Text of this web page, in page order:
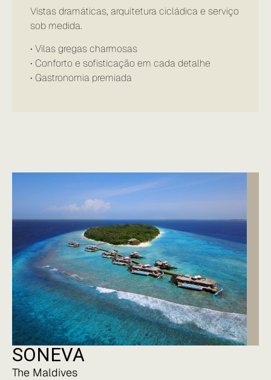
Vistas dramáticas, arquitetura cicládica e serviço
sob medida.
• Vilas gregas charmosas
• Conforto e sofisticação em cada detalhe
• Gastronomia premiada
SONEVA
The Maldives